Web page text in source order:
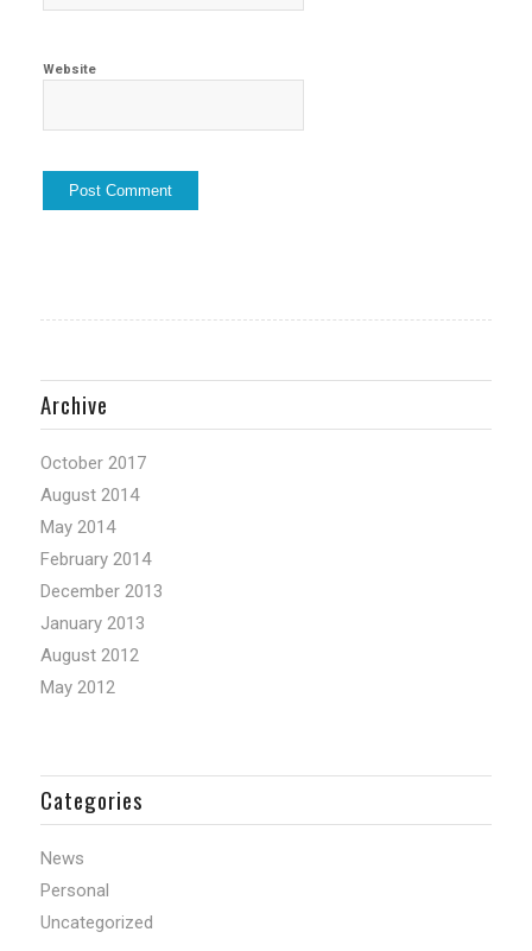
Website
Archive
October 2017
August 2014
May 2014
February 2014
December 2013
January 2013
August 2012
May 2012
Categories
News
Personal
Uncategorized